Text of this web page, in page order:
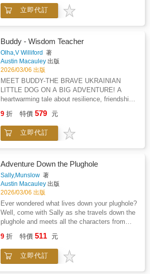
also finding out what they have done with
Queen Marigold and why she has been
dishevelled and at a loss of what to do to find
her queen. Dif the giant has told her the best
person to ensure that Queen Marigold is found
and safely returned would be Tring, as he had
helped Dif many years ago finding his Fayette,
who the trolls had also kidnapped. Tring would
need help to return Queen Marigold where she
belonged, so he decided he would contact all
his friends who had helped him before. An
begins with Tring and his many friends only
too happy to lend a hand as they did before.
Does he succeed? Who will help him? Only
立即代訂
Buddy - Wisdom Teacher
Olha,V Williford 著
Austin Macauley 出版
2026/03/06 出版
MEET BUDDY-THE BRAVE UKRAINIAN
LITTLE DOG ON A BIG ADVENTURE! A
heartwarming tale about resilience, friendship,
journey begins in Ukraine, but everything
changes when his family moves to Portugal.
Suddenly, the world is full of new smells, new
Buddy learns how to start over and find joy in
every new day. DON'T MISS THE
UPCOMING STORIES-BUDDY'S NEXT
ADVENTURE BEGINS WHEN HE MOVES
TO THE UNITED STATES AND MAKES A
NEW FRIEND. NEW LANDS, NEW
FRIENDSHIPS, AND NEW DISCOVERIES
AWAIT AS BUDDY'S WORLD BECOMES
EVEN BIGGER AND BRIGHTER!
9 折 特價 579 元
立即代訂
Adventure Down the Plughole
Sally,Munslow 著
Austin Macauley 出版
2026/03/06 出版
Ever wondered what lives down your plughole?
Well, come with Sally as she travels down the
plughole and meets all the characters from
time could lead to Plug Town too. Meet the
Plug Town crew! Happy bath time.
9 折 特價 511 元
立即代訂